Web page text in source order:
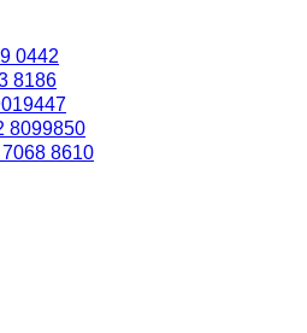
0442
8186
8099850
8610